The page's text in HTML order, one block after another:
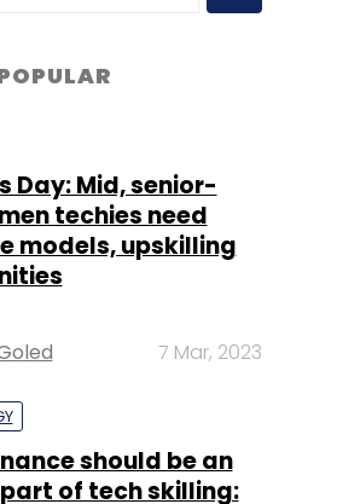
techies need
7 Mar, 2023
of tech skilling:
2 Mar, 2023